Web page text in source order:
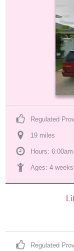
Regulated
19 miles
Hours:
Ages: 4 weeks
Regulated